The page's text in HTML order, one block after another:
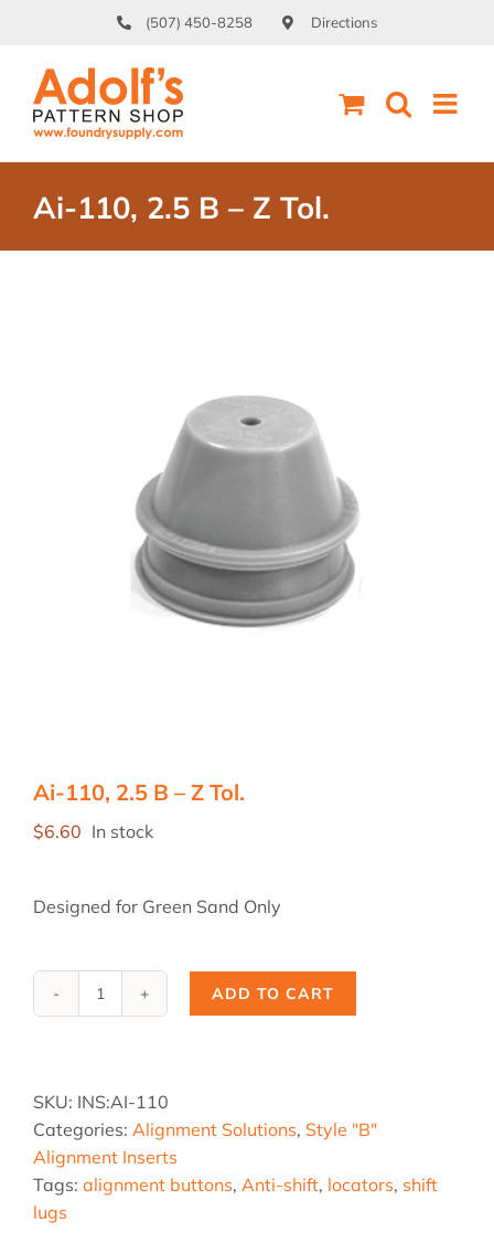
content
(507) 450-8258 Directions
Ai-110, 2.5 B – Z Tol.
Ai-110, 2.5 B – Z Tol.
$6.60 In stock
Designed for Green Sand Only
Ai-
-
Z
Tol.
quantity
ADD TO CART
SKU: INS:AI-110
Categories: Alignment Solutions, Style "B"
Alignment Inserts
Tags: alignment buttons, Anti-shift, locators, shift
lugs